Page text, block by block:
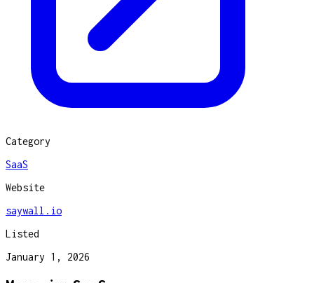
Category
SaaS
Website
saywall.io
Listed
January 1, 2026